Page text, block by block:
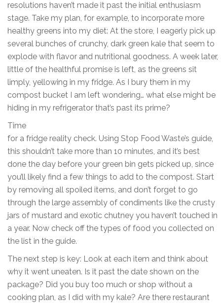
resolutions haven’t made it past the initial enthusiasm
stage. Take my plan, for example, to incorporate more
healthy greens into my diet: At the store, I eagerly pick up
several bunches of crunchy, dark green kale that seem to
explode with flavor and nutritional goodness. A week later,
little of the healthful promise is left, as the greens sit
limply, yellowing in my fridge. As I bury them in my
compost bucket I am left wondering… what else might be
hiding in my refrigerator that’s past its prime?
Time
for a fridge reality check. Using Stop Food Waste’s guide,
this shouldn’t take more than 10 minutes, and it’s best
done the day before your green bin gets picked up, since
you’ll likely find a few things to add to the compost. Start
by removing all spoiled items, and don’t forget to go
through the large assembly of condiments like the crusty
jars of mustard and exotic chutney you haven’t touched in
a year. Now check off the types of food you collected on
the list in the guide.
The next step is key: Look at each item and think about
why it went uneaten. Is it past the date shown on the
package? Did you buy too much or shop without a
cooking plan, as I did with my kale? Are there restaurant